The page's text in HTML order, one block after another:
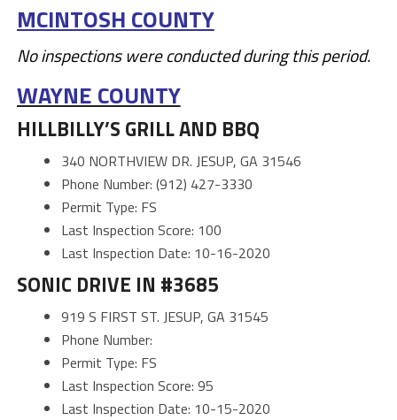
MCINTOSH COUNTY
No inspections were conducted during this period.
WAYNE COUNTY
HILLBILLY’S GRILL AND BBQ
340 NORTHVIEW DR. JESUP, GA 31546
Phone Number: (912) 427-3330
Permit Type: FS
Last Inspection Score: 100
Last Inspection Date: 10-16-2020
SONIC DRIVE IN #3685
919 S FIRST ST. JESUP, GA 31545
Phone Number:
Permit Type: FS
Last Inspection Score: 95
Last Inspection Date: 10-15-2020